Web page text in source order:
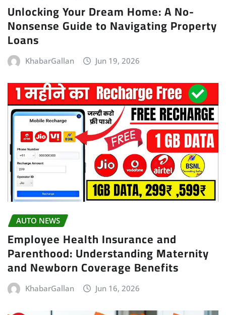
Unlocking Your Dream Home: A No-
Nonsense Guide to Navigating Property
Loans
KhabarGallan Jun 19, 2026
AUTO NEWS
Employee Health Insurance and
Parenthood: Understanding Maternity
and Newborn Coverage Benefits
KhabarGallan Jun 16, 2026